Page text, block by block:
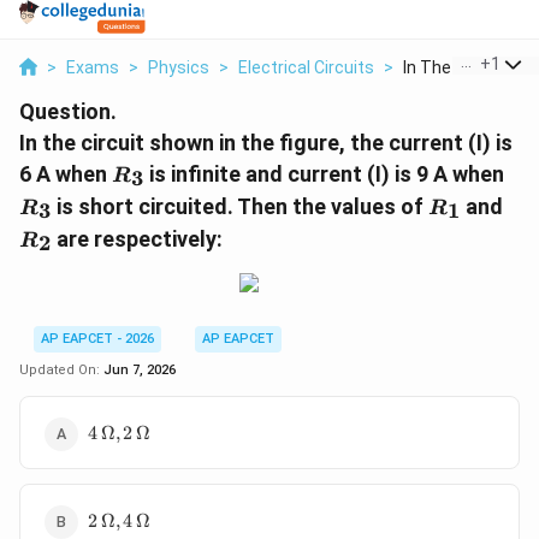
> Exams > Physics > Electrical Circuits > In The Circuit
+1
Question.
In the circuit shown in the figure, the current (I) is
6 A when R_{3}
R3 is infinite and current (I) is 9 A when
R3 is short circuited. Then the values of R_{1}
R1 and
R2 are respectively:
AP EAPCET - 2026
AP EAPCET
Updated On: Jun 7, 2026
4\,\Omega,
4Ω,2Ω
2\,\Omega,
2Ω,4Ω